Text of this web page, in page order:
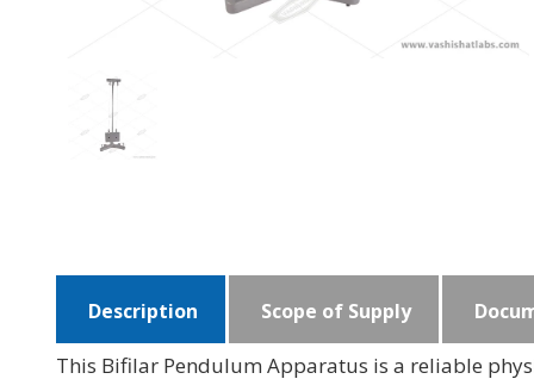
Description Scope of Supply
This Bifilar Pendulum Apparatus is a reliable